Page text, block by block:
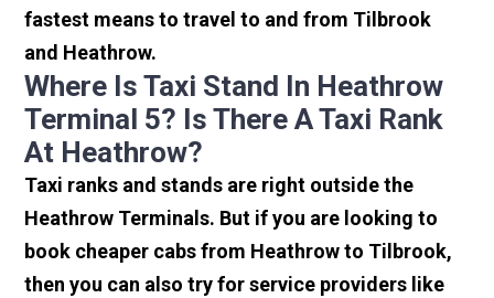
fastest means to travel to and from Tilbrook
and Heathrow.
Where Is Taxi Stand In Heathrow
Terminal 5? Is There A Taxi Rank
At Heathrow?
Taxi ranks and stands are right outside the
Heathrow Terminals. But if you are looking to
book cheaper cabs from Heathrow to Tilbrook,
then you can also try for service providers like